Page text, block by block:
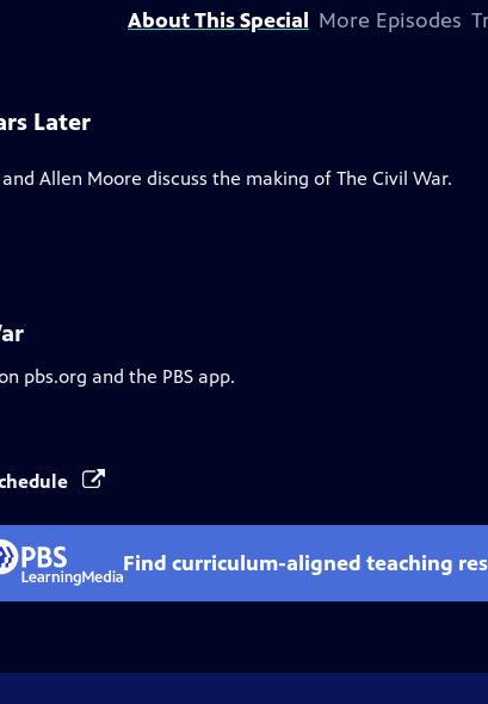
About This Special More Episodes
Later
and Allen Moore discuss the making of The Civil War.
pbs.org and the PBS app.
Find curriculum-aligned teaching